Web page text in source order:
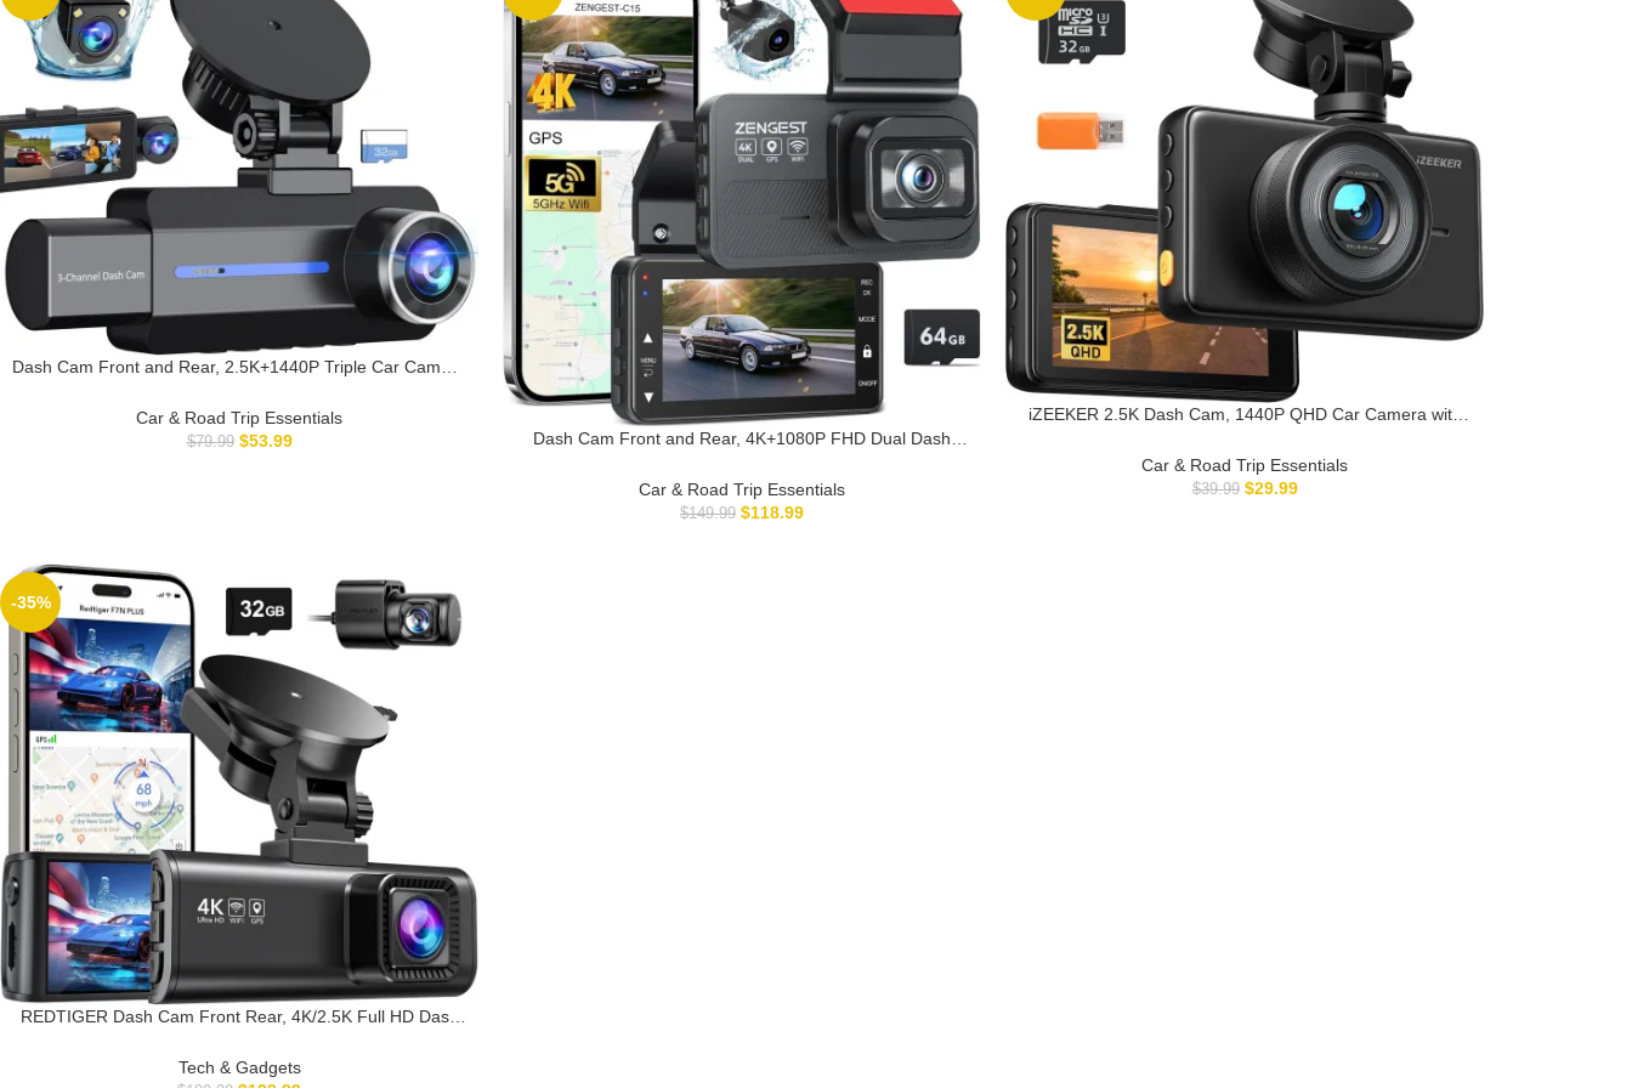
Dash Cam Front and Rear, 2.5K+1440P Triple Car Camera
Sensor, 3.16” IPS Screen, 24Hr Parking, 170°Wide Angle,
Loop Recording, IR Night Vision, Blue
Car & Road Trip Essentials
$79.99 $53.99
Dash Cam Front and Rear, 4K+1080P FHD Dual Dash
Included, G-Sensor, Night Vision, Loop Recording,
170°Wide Angle, WDR, 24H Parking Mode
Car & Road Trip Essentials
$149.99 $118.99
iZEEKER 2.5K Dash Cam, 1440P QHD Car Camera with
170°Wide Angle, Loop Recording, G-Sensor Emergency
Recording, 24H Parking Mode, Type C
Car & Road Trip Essentials
$39.99 $29.99
-35%
REDTIGER Dash Cam Front Rear, 4K/2.5K Full HD Dash
3.16” IPS Screen, Night Vision, 170°Wide Angle, WDR,
Tech & Gadgets